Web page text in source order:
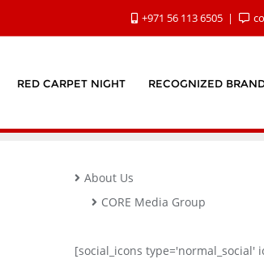
+971 56 113 6505
RED CARPET NIGHT RECOGNIZED
About Us
CORE Media Group
[social_icons type='normal_social'